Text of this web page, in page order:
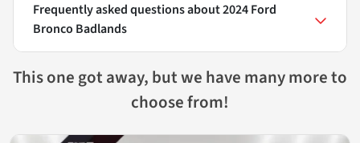
Frequently asked questions about2024 Ford
Bronco Badlands
This one got away, but we have many more to
choose from!